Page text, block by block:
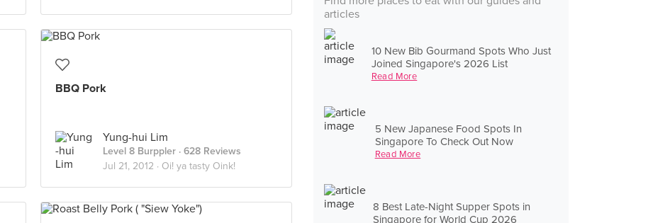
articles
10 New Bib Gourmand Spots Who Just
Joined Singapore's 2026 List
Read More
5 New Japanese Food Spots In
Singapore To Check Out Now
Read More
8 Best Late-Night Supper Spots in
Singapore for World Cup 2026
BBQ Pork
Yung-hui Lim
Level 8 Burppler · 628 Reviews
Jul 21, 2012 · Oi! ya tasty Oink!